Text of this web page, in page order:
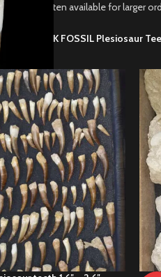
often available for larger
BULK FOSSIL Plesiosaur